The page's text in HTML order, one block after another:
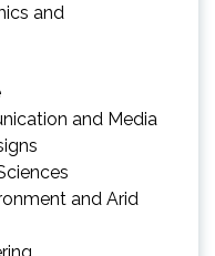
and
and Media
and Arid